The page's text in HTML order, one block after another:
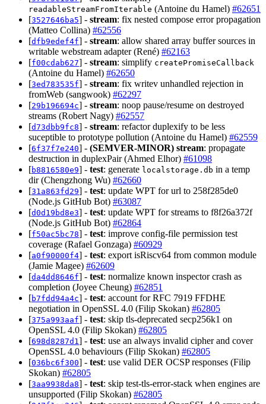
readableStreamFromIterable (Antoine du Hamel) #62651
[3527646ba5] - stream: fix nested compose error propagation
(Matteo Collina) #62556
[dfb9edef4f] - stream: allow shared array buffer sources in
writable webstream adapter (René) #62163
[f00cdab627] - stream: simplify createPromiseCallback
(Antoine du Hamel) #62650
[3ed783535f] - stream: fix writev unhandled rejection in
fromWeb (sangwook) #62297
[29b196694c] - stream: noop pause/resume on destroyed
streams (Robert Nagy) #62557
[d73dbb9fc8] - stream: refactor duplexify to be less
suceptible to prototype pollution (Antoine du Hamel) #62559
[6f37f7e240] - (SEMVER-MINOR) stream: propagate
destruction in duplexPair (Ahmed Elhor) #61098
[b8816580e9] - test: generate localstorage.db in a temp
dir (Chengzhong Wu) #62660
[31a863fd29] - test: update WPT for url to 258f285de0
(Node.js GitHub Bot) #63087
[d0d19bd8e3] - test: update WPT for streams to f8f26a372f
(Node.js GitHub Bot) #62864
[f50ac5bc78] - test: improve config-file permission test
coverage (Rafael Gonzaga) #60929
[a0f90000f4] - test: export isRiscv64 from common module
(Jamie Magee) #62609
[da4dd8646f] - test: normalize known inspector crash as
completion (Joyee Cheung) #62851
[b7fdd94a4c] - test: account for RFC 7919 FFDHE
negotiation in OpenSSL 4.0 (Filip Skokan) #62805
[375a993aaf] - test: skip tls-deprecated secp256k1 on
OpenSSL 4.0 (Filip Skokan) #62805
[698d8287d1 ] - test: use an always invalid cipher and cover
OpenSSL 4.0 behaviours (Filip Skokan) #62805
[036bc6f300] - test: use valid DER OCSP responses (Filip
Skokan) #62805
[3aa9938da8] - test: skip test-tls-error-stack when engines are
unsupported (Filip Skokan) #62805